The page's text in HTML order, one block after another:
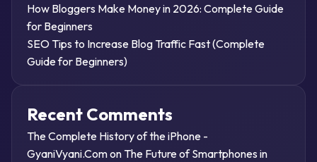
How Bloggers Make Money in 2026: Complete Guide
for Beginners
SEO Tips to Increase Blog Traffic Fast (Complete
Guide for Beginners)
Recent Comments
The Complete History of the iPhone -
GyaniVyani.Comon The Future of Smartphones in